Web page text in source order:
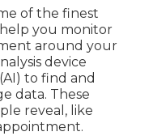
of the finest
you monitor
around your
device
to find and
data. These
reveal, like